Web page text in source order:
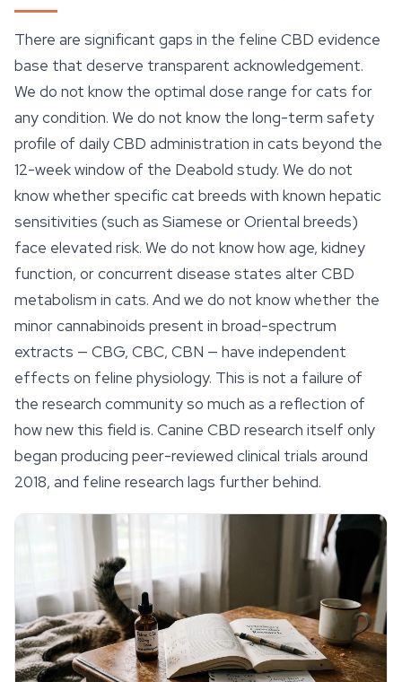
There are significant gaps in the feline CBD evidence
base that deserve transparent acknowledgement.
We do not know the optimal dose range for cats for
any condition. We do not know the long-term safety
profile of daily CBD administration in cats beyond the
12-week window of the Deabold study. We do not
know whether specific cat breeds with known hepatic
sensitivities (such as Siamese or Oriental breeds)
face elevated risk. We do not know how age, kidney
function, or concurrent disease states alter CBD
metabolism in cats. And we do not know whether the
minor cannabinoids present in broad-spectrum
extracts — CBG, CBC, CBN — have independent
effects on feline physiology. This is not a failure of
the research community so much as a reflection of
how new this field is. Canine CBD research itself only
began producing peer-reviewed clinical trials around
2018, and feline research lags further behind.